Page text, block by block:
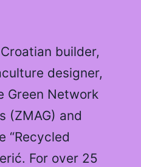
builder,
designer,
Green Network
(ZMAG) and
“Recycled
For over 25